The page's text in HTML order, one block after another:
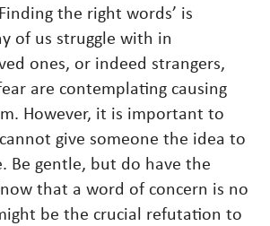
the right words’ is
of us struggle with in
ones, or indeed strangers,
are contemplating causing
However, it is important to
give someone the idea to
Be gentle, but do have the
that a word of concern is no
be the crucial refutation to